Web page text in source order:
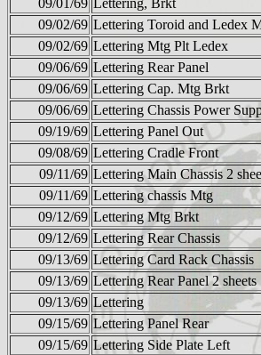
09/01/69 Lettering, Brkt
09/02/69 Lettering Toroid and Ledex
09/02/69 Lettering Mtg Plt Ledex
09/06/69 Lettering Rear Panel
09/06/69 Lettering Cap. Mtg Brkt
09/06/69 Lettering Chassis Power
09/19/69 Lettering Panel Out
09/08/69 Lettering Cradle Front
09/11/69 Lettering Main Chassis 2
09/11/69 Lettering chassis Mtg
09/12/69 Lettering Mtg Brkt
09/12/69 Lettering Rear Chassis
09/13/69 Lettering Card Rack Chassis
09/13/69 Lettering Rear Panel 2 sheets
09/13/69 Lettering
09/15/69 Lettering Panel Rear
09/15/69 Lettering Side Plate Left